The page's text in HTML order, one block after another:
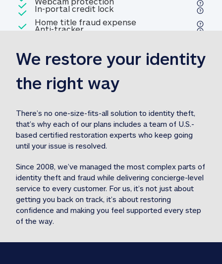
Included
Home title fraud expense
reimbursement
Home title fraud expense
Included
Professional fraud expense
reimbursement 1M identity theft expense
Included
1MStolen funds reimbursement31M Stolen
Included
In-portal credit lockIn-portal credit lock
Included
Anti-trackerAnti-tracker
We restore your identity
the right way
There’s no one-size-fits-all solution to identity theft,
that’s why each of our plans includes a team of U.S.-
based certified restoration experts who keep going
until your issue is resolved.
Since 2008, we’ve managed the most complex parts of
identity theft and fraud while delivering concierge-level
service to every customer. For us, it’s not just about
getting you back on track, it’s about restoring
confidence and making you feel supported every step
of the way.